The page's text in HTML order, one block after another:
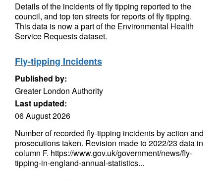
Details of the incidents of fly tipping reported to the
council, and top ten streets for reports of fly tipping.
This data is now a part of the Environmental Health
Service Requests dataset.
Fly-tipping Incidents
Published by:
Greater London Authority
Last updated:
06 August 2026
Number of recorded fly-tipping incidents by action and
prosecutions taken. Revision made to 2022/23 data in
column F. https://www.gov.uk/government/news/fly-
tipping-in-england-annual-statistics...